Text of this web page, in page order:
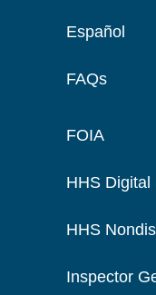
Español
FAQs
FOIA
HHS Digital
HHS
Inspector